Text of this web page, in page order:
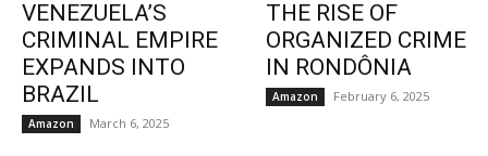
VENEZUELA’S
CRIMINAL EMPIRE
EXPANDS INTO
BRAZIL
Amazon March 6, 2025
THE RISE OF
ORGANIZED CRIME
IN RONDÔNIA
Amazon February 6, 2025